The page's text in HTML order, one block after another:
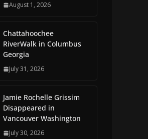
August 1, 2026
Chattahoochee
RiverWalk in Columbus
Georgia
July 31, 2026
Jamie Rochelle Grissim
Disappeared in
Vancouver Washington
July 30, 2026